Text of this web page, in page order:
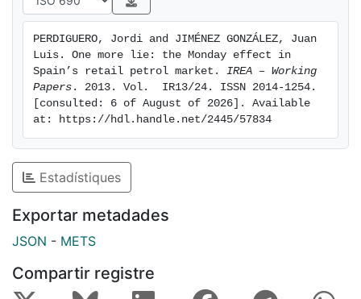
In short, one more indicator of collusion in this sector
PERDIGUERO, Jordi and JIMÉNEZ GONZÁLEZ, Juan
Luis. One more lie: the Monday effect in
Spain’s retail petrol market. IREA – Working
Papers . 2013. Vol.  IR13/24. ISSN 2014-1254.
[consulted: 6 of August of 2026]. Available
at: https://hdl.handle.net/2445/57834
Estadístiques
Exportar metadades
JSON - METS
Compartir registre